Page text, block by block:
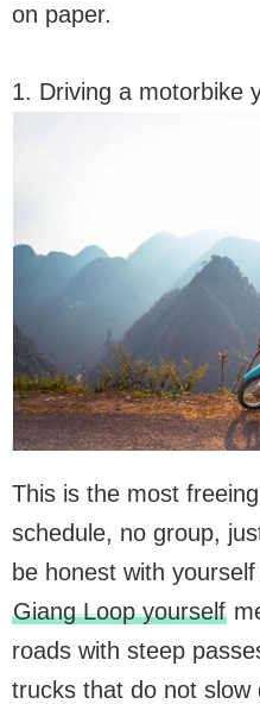
on paper.
1. Driving a motorbike
This is the most
schedule, no group,
be honest with
Giang Loop yourself
roads with steep
trucks that do not slow